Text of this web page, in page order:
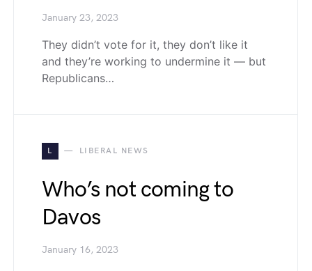
January 23, 2023
They didn’t vote for it, they don’t like it
and they’re working to undermine it — but
Republicans…
L LIBERAL NEWS
Who’s not coming to
Davos
January 16, 2023